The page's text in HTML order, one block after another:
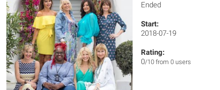
Ended
Start:
2018-07-19
Rating:
0/10 from 0 users